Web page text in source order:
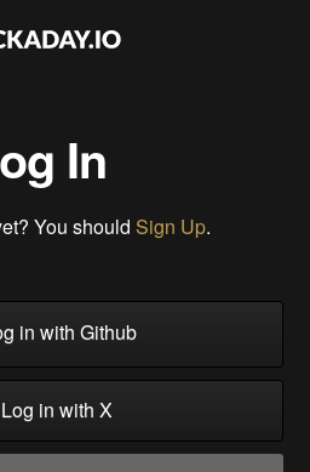
In
You should Sign Up.
in with Github
Log in with X